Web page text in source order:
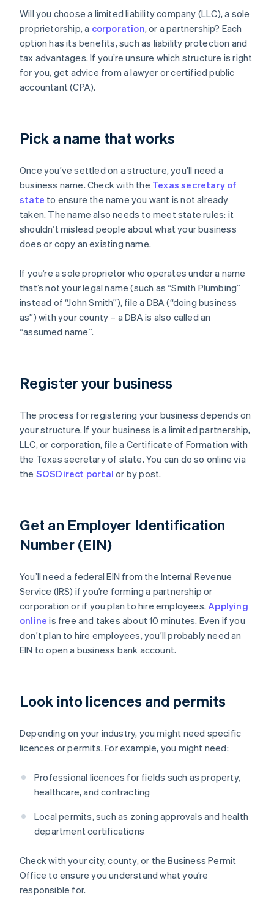
Will you choose a limited liability company (LLC), a sole
proprietorship, a corporation, or a partnership? Each
option has its benefits, such as liability protection and
tax advantages. If you’re unsure which structure is right
for you, get advice from a lawyer or certified public
accountant (CPA).
Pick a name that works
Once you’ve settled on a structure, you’ll need a
business name. Check with the Texas secretary of
state to ensure the name you want is not already
taken. The name also needs to meet state rules: it
shouldn’t mislead people about what your business
does or copy an existing name.
If you’re a sole proprietor who operates under a name
that’s not your legal name (such as “Smith Plumbing”
instead of “John Smith”), file a DBA (“doing business
as”) with your county – a DBA is also called an
“assumed name”.
Register your business
The process for registering your business depends on
your structure. If your business is a limited partnership,
LLC, or corporation, file a Certificate of Formation with
the Texas secretary of state. You can do so online via
the SOSDirect portal or by post.
Get an Employer Identification
Number (EIN)
You’ll need a federal EIN from the Internal Revenue
Service (IRS) if you’re forming a partnership or
corporation or if you plan to hire employees.Applying
online is free and takes about 10 minutes. Even if you
don’t plan to hire employees, you’ll probably need an
EIN to open a business bank account.
Look into licences and permits
Depending on your industry, you might need specific
licences or permits. For example, you might need:
Professional licences for fields such as property,
healthcare, and contracting
Local permits, such as zoning approvals and health
department certifications
Check with your city, county, or the Business Permit
Office to ensure you understand what you’re
responsible for.